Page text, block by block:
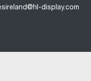
display.com